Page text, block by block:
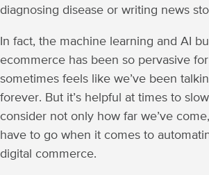
diagnosing disease or writing news
In fact, the machine learning and AI
ecommerce has been so pervasive
sometimes feels like we’ve been
forever. But it’s helpful at times to
consider not only how far we’ve
have to go when it comes to
digital commerce.